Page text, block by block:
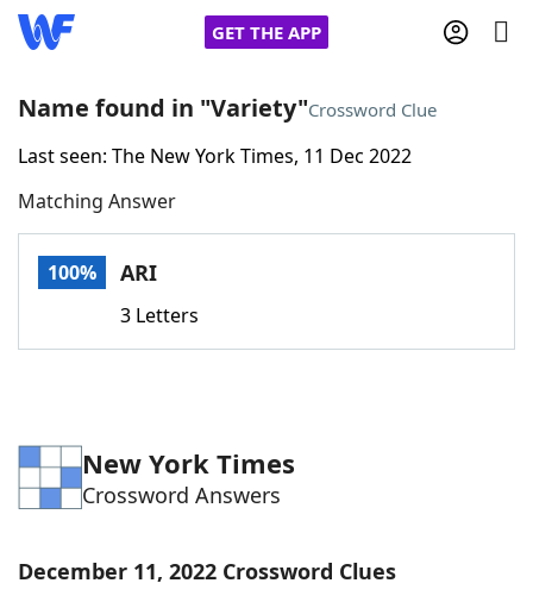
GET THE APP
Home
Words With FriendsCheat
Word Games Helpers
Word List Maker
Name found in "Variety"Crossword Clue
Last seen: The New York Times, 11 Dec 2022
Matching Answer
100% ARI
3 Letters
New York Times
Crossword Answers
December 11, 2022 Crossword Clues